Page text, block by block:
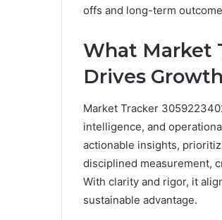
offs and long-term
What Market
Drives Growth
Market Tracker
intelligence, and
actionable insights,
disciplined measurement,
With clarity and rigor, it
sustainable advantage.